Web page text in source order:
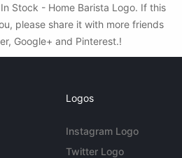
Stock - Home Barista Logo. If this
please share it with more friends
Google+ and Pinterest.!
Logos
Instagram Logo
Twitter Logo